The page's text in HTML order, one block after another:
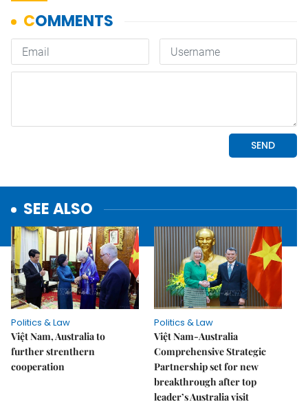
SEE ALSO
Politics & Law
Việt Nam, Australia to
further strenthern
cooperation
Politics & Law
Việt Nam-Australia
Comprehensive Strategic
Partnership set for new
breakthrough after top
leader’s Australia visit